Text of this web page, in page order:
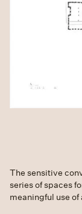
The sensitive
series of spaces
meaningful use